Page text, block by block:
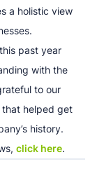
a holistic view
past year
with the
to our
helped get
history.
click here.